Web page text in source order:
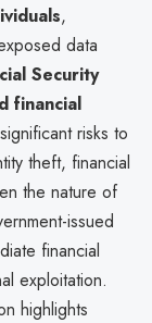
,
data
Security
financial
risks to
theft, financial
the nature of
issued
financial
exploitation.
highlights